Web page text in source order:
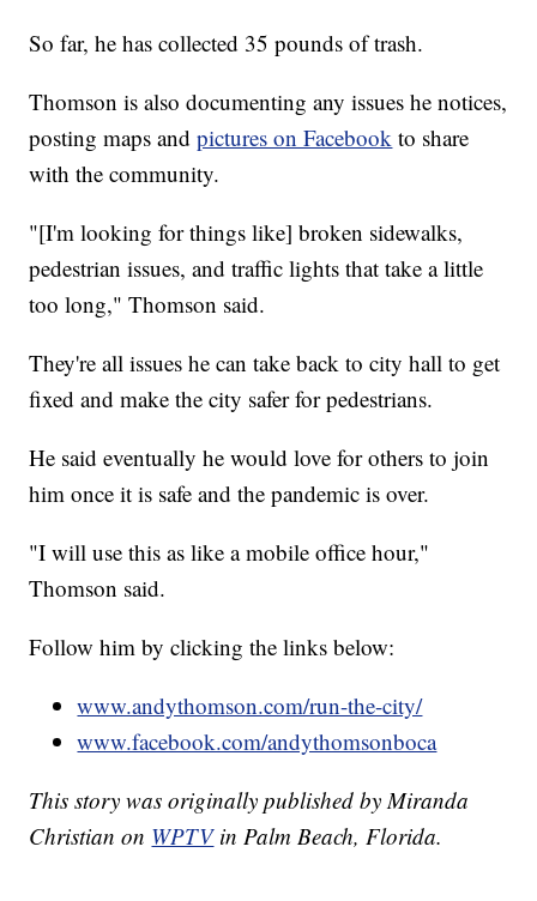
So far, he has collected 35 pounds of trash.
Thomson is also documenting any issues he notices,
posting maps andpictures on Facebook to share
with the community.
"[I'm looking for things like] broken sidewalks,
pedestrian issues, and traffic lights that take a little
too long," Thomson said.
They're all issues he can take back to city hall to get
fixed and make the city safer for pedestrians.
He said eventually he would love for others to join
him once it is safe and the pandemic is over.
"I will use this as like a mobile office hour,"
Thomson said.
Follow him by clicking the links below:
www.andythomson.com/run-the-city/
www.facebook.com/andythomsonboca
This story was originally published by Miranda
Christian on WPTVin Palm Beach, Florida.